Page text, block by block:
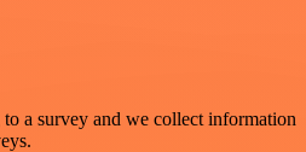
a survey and we collect information